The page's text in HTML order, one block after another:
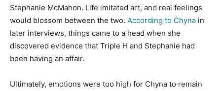
Stephanie McMahon. Life imitated art, and real feelings
would blossom between the two. According to Chyna in
later interviews, things came to a head when she
discovered evidence that Triple H and Stephanie had
been having an affair.
Ultimately, emotions were too high for Chyna to remain